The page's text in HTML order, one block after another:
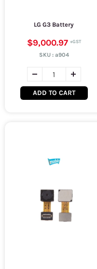
LG G3 Battery
$9,000.97
SKU : a904
ADD TO CART